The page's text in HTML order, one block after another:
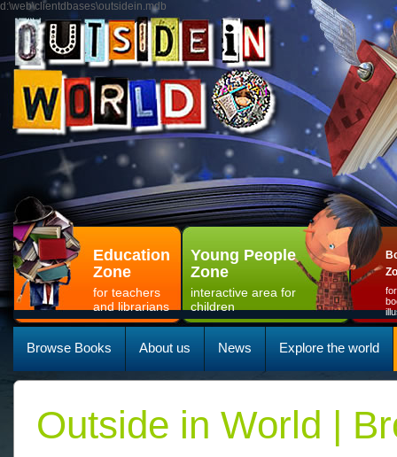
d:\web\clientdbases\outsidein.mdb
Education
Zone
for teachers
and librarians
Young People
Zone
interactive area for
children
Browse Books About us News Explore the world
Outside in World |